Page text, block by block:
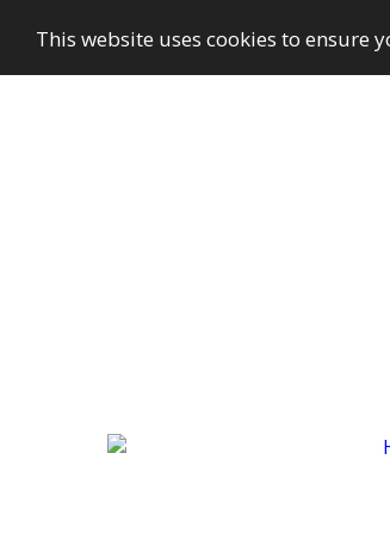
This website uses cookies to ensure